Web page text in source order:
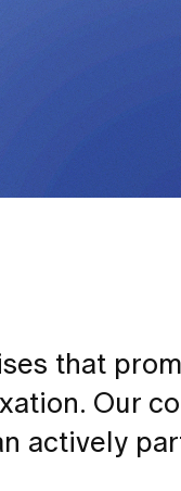
that
Our
actively